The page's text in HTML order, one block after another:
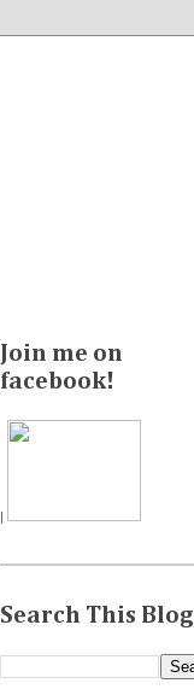
Join me on
facebook!
|
Search This Blog